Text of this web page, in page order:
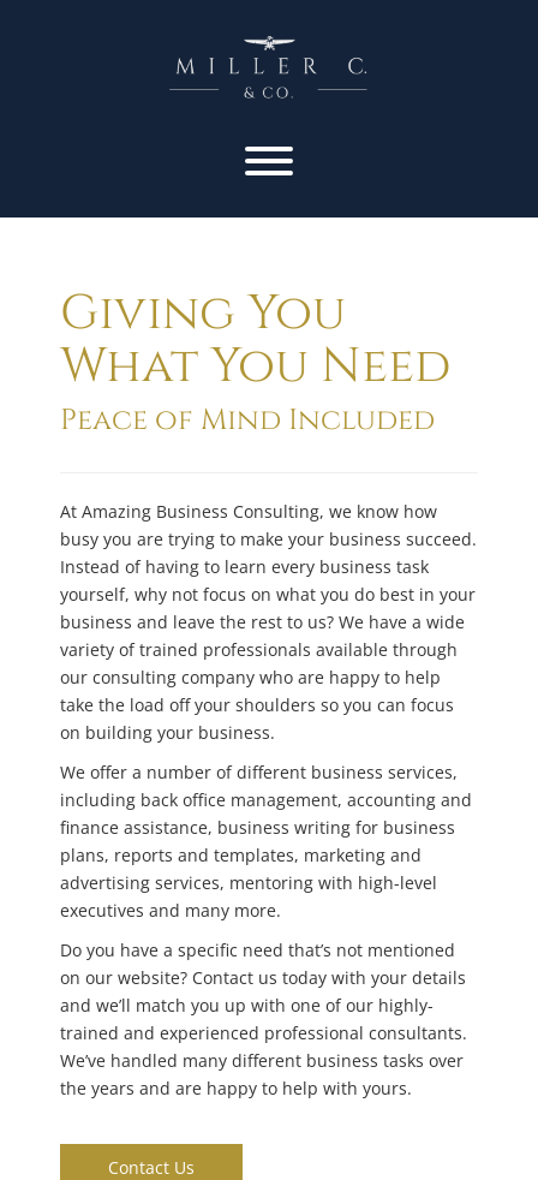
Giving You
What You Need
Peace of Mind Included
At Amazing Business Consulting, we know how
busy you are trying to make your business succeed.
Instead of having to learn every business task
yourself, why not focus on what you do best in your
business and leave the rest to us? We have a wide
variety of trained professionals available through
our consulting company who are happy to help
take the load off your shoulders so you can focus
on building your business.
We offer a number of different business services,
including back office management, accounting and
finance assistance, business writing for business
plans, reports and templates, marketing and
advertising services, mentoring with high-level
executives and many more.
Do you have a specific need that’s not mentioned
on our website? Contact us today with your details
and we’ll match you up with one of our highly-
trained and experienced professional consultants.
We’ve handled many different business tasks over
the years and are happy to help with yours.
Contact Us